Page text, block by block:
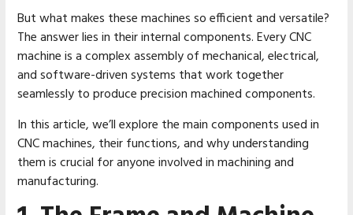
But what makes these machines so efficient and versatile?
The answer lies in their internal components. Every CNC
machine is a complex assembly of mechanical, electrical,
and software-driven systems that work together
seamlessly to produce precision machined components.
In this article, we’ll explore the main components used in
CNC machines, their functions, and why understanding
them is crucial for anyone involved in machining and
manufacturing.